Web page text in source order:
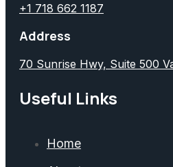
+1 718 662 1187
Address
70 Sunrise Hwy, Suite 500
Useful Links
Home